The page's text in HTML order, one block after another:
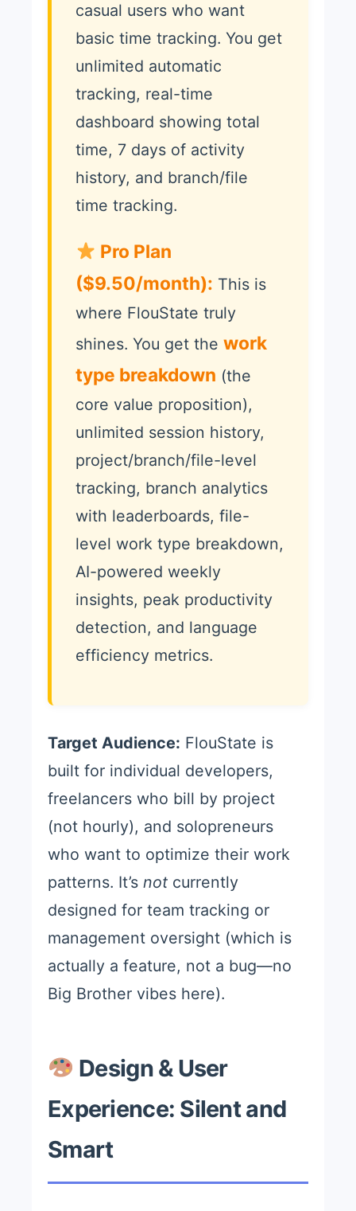
casual users who want
basic time tracking. You get
unlimited automatic
tracking, real-time
dashboard showing total
time, 7 days of activity
history, and branch/file
time tracking.
Pro Plan
($9.50/month): This is
where FlouState truly
shines. You get the work
type breakdown (the
core value proposition),
unlimited session history,
project/branch/file-level
tracking, branch analytics
with leaderboards, file-
level work type breakdown,
AI-powered weekly
insights, peak productivity
detection, and language
efficiency metrics.
Target Audience: FlouState is
built for individual developers,
freelancers who bill by project
(not hourly), and solopreneurs
who want to optimize their work
patterns. It’s not currently
designed for team tracking or
management oversight (which is
actually a feature, not a bug—no
Big Brother vibes here).
Design & User
Experience: Silent and
Smart